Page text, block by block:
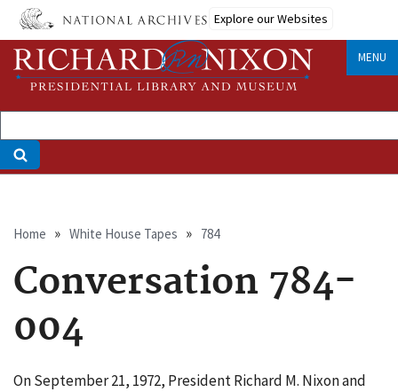
Skip
main
content
Explore our Websites
MENU
Breadcrumb
Home White House Tapes 784
Conversation 784-
004
On September 21, 1972, President Richard M. Nixon and